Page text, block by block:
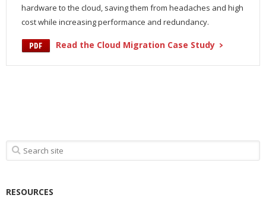
hardware to the cloud, saving them from headaches and high
cost while increasing performance and redundancy.
Read the Cloud Migration Case Study
RESOURCES